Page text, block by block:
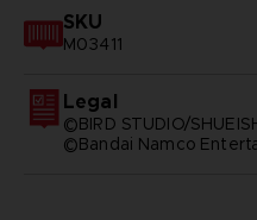
SKU
M03411
Legal
©BIRD STUDIO/
©Bandai Namco